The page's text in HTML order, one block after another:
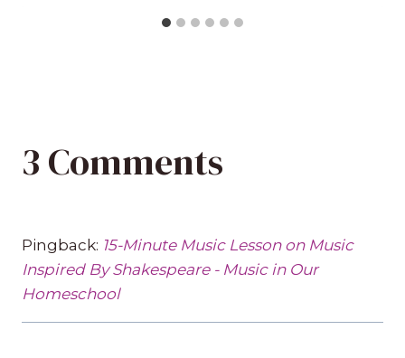
3 Comments
Pingback: 15-Minute Music Lesson on Music
Inspired By Shakespeare - Music in Our
Homeschool